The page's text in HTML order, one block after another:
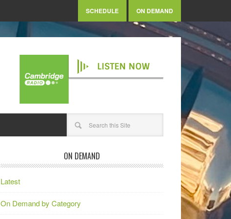
SCHEDULE ON DEMAND
LISTEN NOW
ON DEMAND
Latest
On Demand by Category